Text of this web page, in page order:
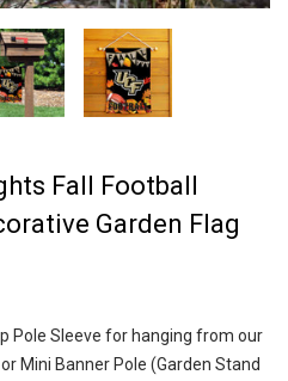
Fall Football
Garden Flag
Pole Sleeve for hanging from our
Mini Banner Pole (Garden Stand